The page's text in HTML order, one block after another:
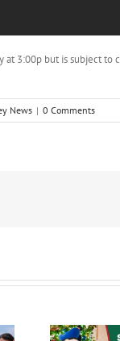
3:00p but is subject to
News | 0 Comments